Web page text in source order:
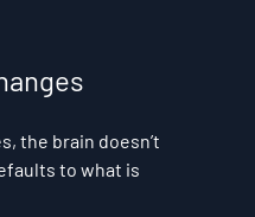
the brain doesn’t
to what is